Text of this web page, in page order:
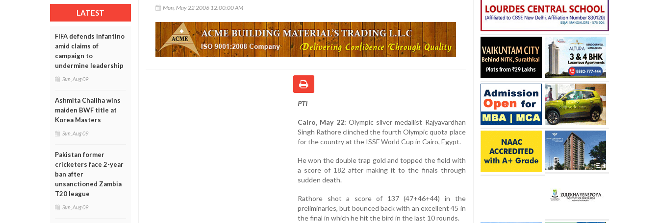
LATEST
FIFA defends Infantino
amid claims of
campaign to
undermine leadership
Sun, Aug 09
Ashmita Chaliha wins
maiden BWF title at
Korea Masters
Sun, Aug 09
Pakistan former
cricketers face 2-year
ban after
unsanctioned Zambia
T20 league
Sun, Aug 09
Mon, May 22 2006 12:00:00 AM
PTI
Cairo, May 22: Olympic silver medallist Rajyavardhan
Singh Rathore clinched the fourth Olympic quota place
for the country at the ISSF World Cup in Cairo, Egypt.
He won the double trap gold and topped the field with
a score of 182 after making it to the finals through
sudden death.
Rathore shot a score of 137 (47+46+44) in the
preliminaries, but bounced back with an excellent 45 in
the final in which he hit the bird in the last 10 rounds.